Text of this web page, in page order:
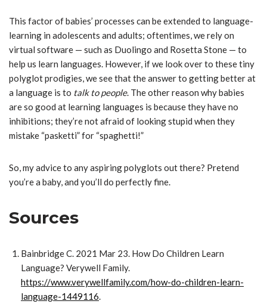
This factor of babies’ processes can be extended to language-
learning in adolescents and adults; oftentimes, we rely on
virtual software — such as Duolingo and Rosetta Stone — to
help us learn languages. However, if we look over to these tiny
polyglot prodigies, we see that the answer to getting better at
a language is to talk to people. The other reason why babies
are so good at learning languages is because they have no
inhibitions; they’re not afraid of looking stupid when they
mistake “pasketti” for “spaghetti!”
So, my advice to any aspiring polyglots out there? Pretend
you’re a baby, and you’ll do perfectly fine.
Sources
Bainbridge C. 2021 Mar 23. How Do Children Learn
Language? Verywell Family.
https://www.verywellfamily.com/how-do-children-learn-
language-1449116.